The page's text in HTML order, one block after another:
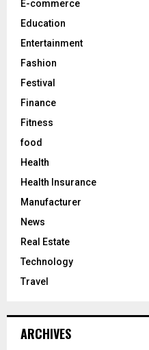
E-commerce
Education
Entertainment
Fashion
Festival
Finance
Fitness
food
Health
Health Insurance
Manufacturer
News
Real Estate
Technology
Travel
ARCHIVES